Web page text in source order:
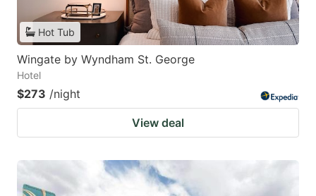
Hot Tub
Wingate by Wyndham St. George
Hotel
$273 /night
View deal